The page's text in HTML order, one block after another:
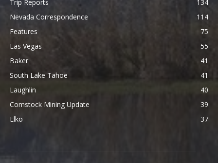
Trip Reports
134
Nevada Correspondence
114
Features
75
Las Vegas
55
Baker
41
South Lake Tahoe
41
Laughlin
40
Comstock Mining Update
39
Elko
37